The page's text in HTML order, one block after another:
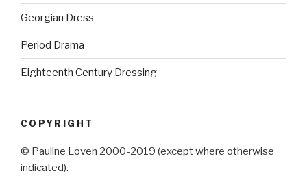
Georgian Dress
Period Drama
Eighteenth Century Dressing
COPYRIGHT
© Pauline Loven 2000-2019 (except where otherwise
indicated).